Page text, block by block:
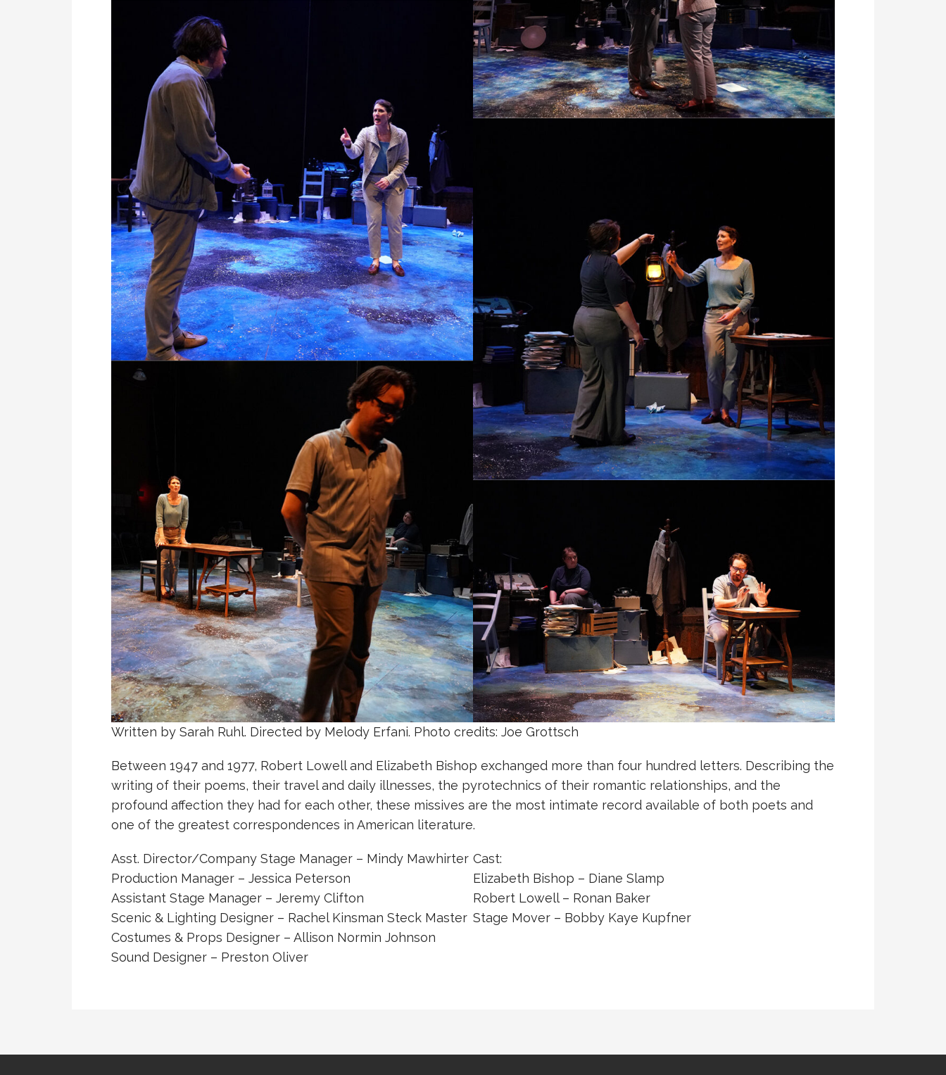
Written by Sarah Ruhl. Directed by Melody Erfani. Photo credits: Joe Grottsch
Between 1947 and 1977, Robert Lowell and Elizabeth Bishop exchanged more than four hundred letters. Describing the
writing of their poems, their travel and daily illnesses, the pyrotechnics of their romantic relationships, and the
profound affection they had for each other, these missives are the most intimate record available of both poets and
one of the greatest correspondences in American literature.
Asst. Director/Company Stage Manager – Mindy Mawhirter
Production Manager – Jessica Peterson
Assistant Stage Manager – Jeremy Clifton
Scenic & Lighting Designer – Rachel Kinsman Steck Master
Costumes & Props Designer – Allison Normin Johnson
Sound Designer – Preston Oliver
Cast:
Elizabeth Bishop – Diane Slamp
Robert Lowell – Ronan Baker
Stage Mover – Bobby Kaye Kupfner